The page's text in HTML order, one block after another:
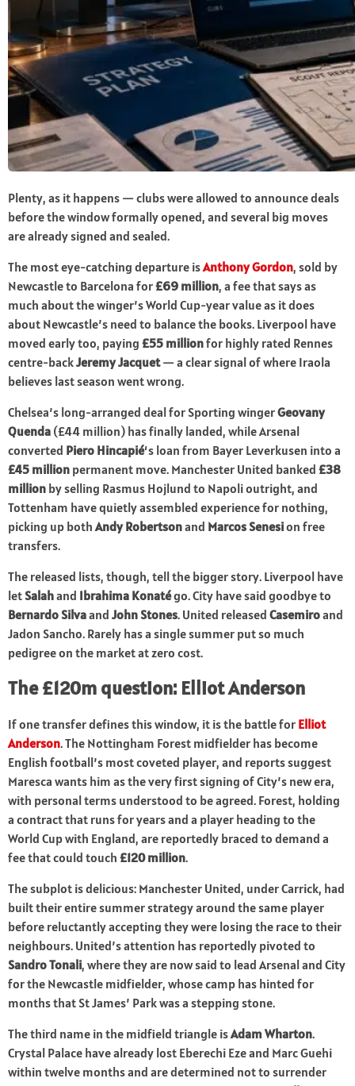
Plenty, as it happens — clubs were allowed to announce deals
before the window formally opened, and several big moves
are already signed and sealed.
The most eye-catching departure isAnthony Gordon, sold by
Newcastle to Barcelona for£69 million, a fee that says as
much about the winger’s World Cup-year value as it does
about Newcastle’s need to balance the books. Liverpool have
moved early too, paying £55 millionfor highly rated Rennes
centre-backJeremy Jacquet— a clear signal of where Iraola
believes last season went wrong.
Chelsea’s long-arranged deal for Sporting wingerGeovany
Quenda (£44 million) has finally landed, while Arsenal
converted Piero Hincapié‘s loan from Bayer Leverkusen into a
£45 million permanent move. Manchester United banked £38
million by selling Rasmus Hojlund to Napoli outright, and
Tottenham have quietly assembled experience for nothing,
picking up bothAndy Robertsonand Marcos Senesion free
transfers.
The released lists, though, tell the bigger story. Liverpool have
letSalahand Ibrahima Konatégo. City have said goodbye to
Bernardo Silvaand John Stones. United released Casemiroand
Jadon Sancho. Rarely has a single summer put so much
pedigree on the market at zero cost.
The £120m question: Elliot Anderson
If one transfer defines this window, it is the battle for Elliot
Anderson. The Nottingham Forest midfielder has become
English football’s most coveted player, and reports suggest
Maresca wants him as the very first signing of City’s new era,
with personal terms understood to be agreed. Forest, holding
a contract that runs for years and a player heading to the
World Cup with England, are reportedly braced to demand a
fee that could touch £120 million.
The subplot is delicious: Manchester United, under Carrick, had
built their entire summer strategy around the same player
before reluctantly accepting they were losing the race to their
neighbours. United’s attention has reportedly pivoted to
Sandro Tonali, where they are now said to lead Arsenal and City
for the Newcastle midfielder, whose camp has hinted for
months that St James’ Park was a stepping stone.
The third name in the midfield triangle isAdam Wharton.
Crystal Palace have already lost Eberechi Eze and Marc Guehi
within twelve months and are determined not to surrender